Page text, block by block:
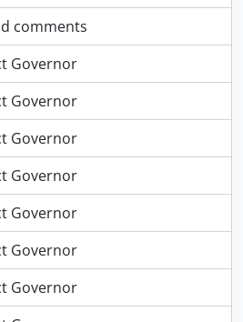
comments
Governor
Governor
Governor
Governor
Governor
Governor
Governor